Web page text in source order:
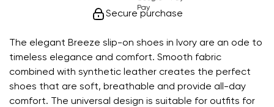
The elegant Breeze slip-on shoes in Ivory are an ode to
timeless elegance and comfort. Smooth fabric
combined with synthetic leather creates the perfect
shoes that are soft, breathable and provide all-day
comfort. The universal design is suitable for outfits for
Secure purchase